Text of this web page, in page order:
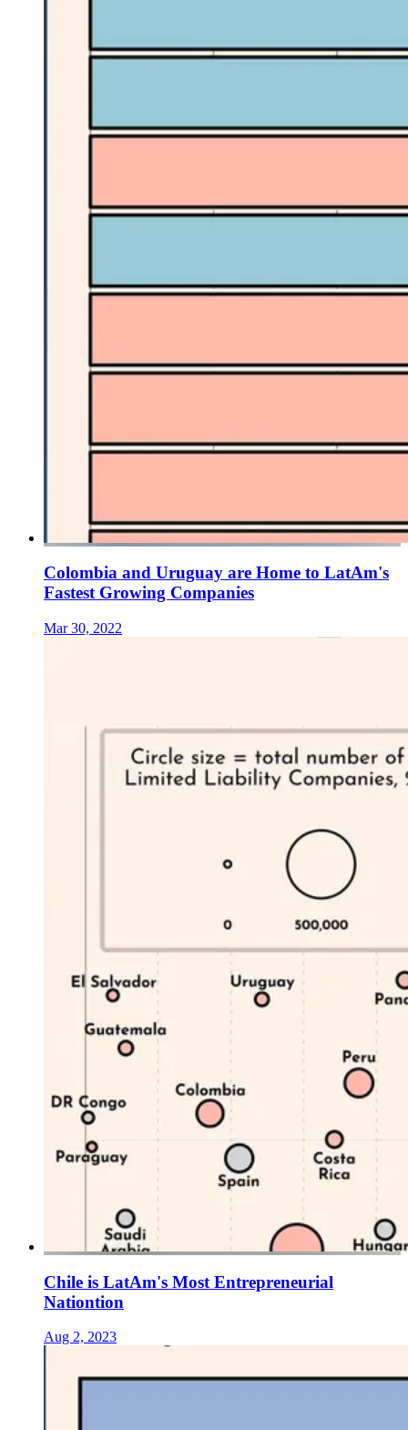
Colombia and Uruguay are Home to LatAm's
Fastest Growing Companies
Mar 30, 2022
Chile is LatAm's Most Entrepreneurial
Nationtion
Aug 2, 2023